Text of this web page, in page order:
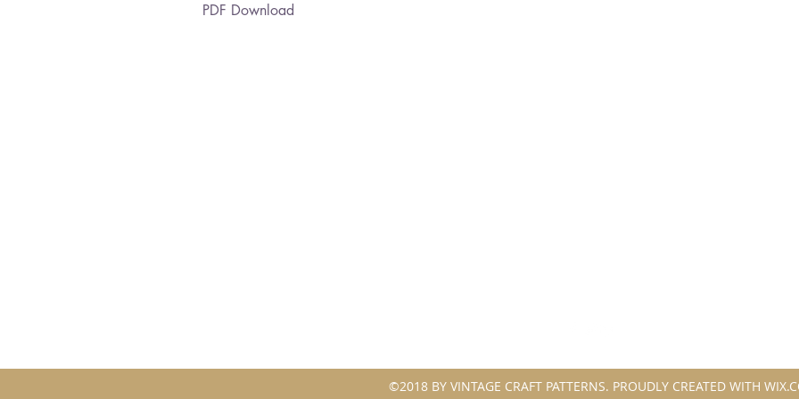
PDF Download
©2018 BY VINTAGE CRAFT PATTERNS. PROUDLY CREATED WITH